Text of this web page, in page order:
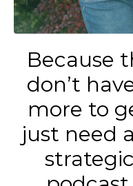
Because
don’t
more to
just need